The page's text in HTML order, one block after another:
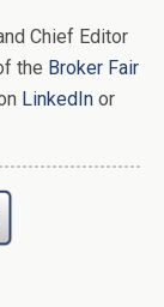
Chief Editor
the Broker Fair
LinkedIn or